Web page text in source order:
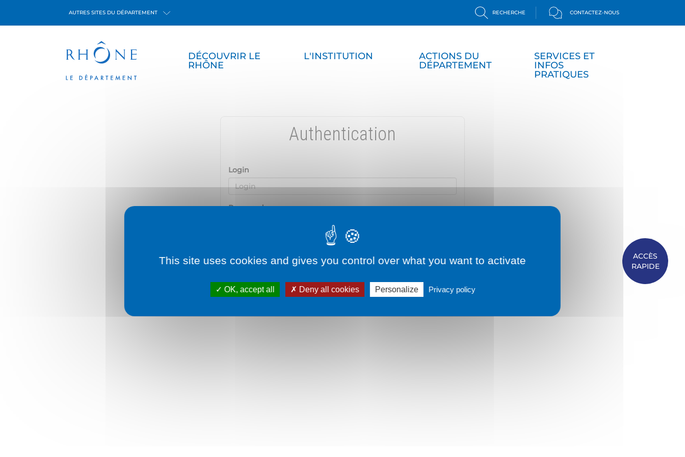
ACCÈS
RAPIDE
AUTRES SITES DU DÉPARTEMENT RECHERCHE CONTACTEZ-NOUS
DÉCOUVRIR LE
RHÔNE
L'INSTITUTION
ACTIONS DU
DÉPARTEMENT
SERVICES ET
INFOS
PRATIQUES
Authentication
Login
Password
Lost your password?
This site uses cookies and gives you control over what you want to activate
OK, accept all Deny all cookies Personalize Privacy policy